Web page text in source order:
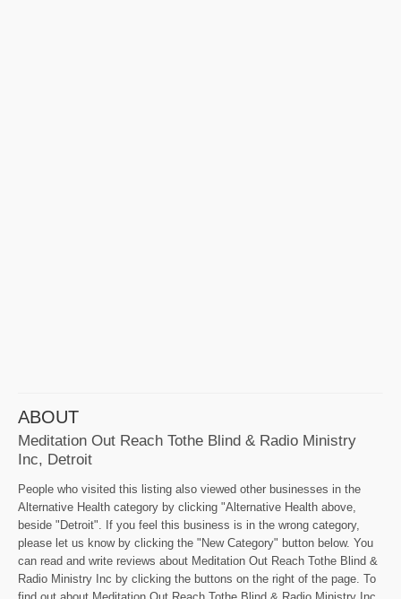
ABOUT
Meditation Out Reach Tothe Blind & Radio Ministry
Inc, Detroit
People who visited this listing also viewed other businesses in the
Alternative Health category by clicking "Alternative Health above,
beside "Detroit". If you feel this business is in the wrong category,
please let us know by clicking the "New Category" button below. You
can read and write reviews about Meditation Out Reach Tothe Blind &
Radio Ministry Inc by clicking the buttons on the right of the page. To